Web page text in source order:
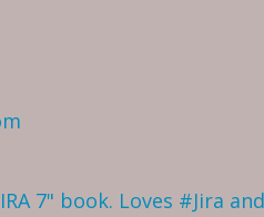
7" book. Loves #Jira